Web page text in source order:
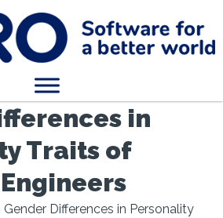
in
Traits of
Gender Differences in Personality